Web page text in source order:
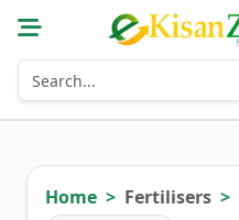
Home Fertilisers